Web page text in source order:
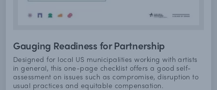
Gauging Readiness for Partnership
Designed for local US municipalities working with artists
in general, this one-page checklist offers a good self-
assessment on issues such as compromise, disruption to
usual practices and equitable compensation.